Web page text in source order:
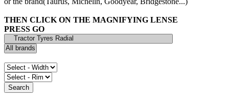
THEN CLICK ON THE MAGNIFYING LENSE
PRESS GO